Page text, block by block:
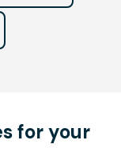
for your